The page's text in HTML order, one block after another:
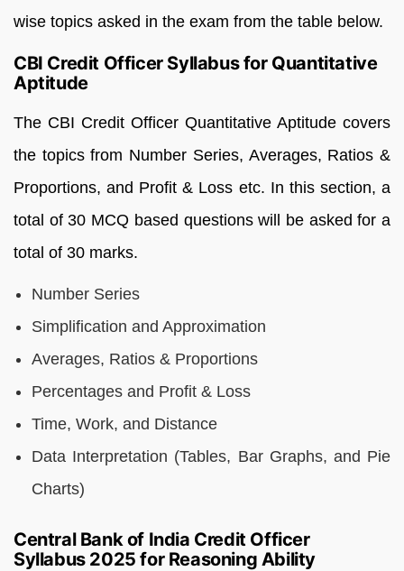
wise topics asked in the exam from the table below.
CBI Credit Officer Syllabus for Quantitative
Aptitude
The CBI Credit Officer Quantitative Aptitude covers
the topics from Number Series, Averages, Ratios &
Proportions, and Profit & Loss etc. In this section, a
total of 30 MCQ based questions will be asked for a
total of 30 marks.
Number Series
Simplification and Approximation
Averages, Ratios & Proportions
Percentages and Profit & Loss
Time, Work, and Distance
Data Interpretation (Tables, Bar Graphs, and Pie
Charts)
Central Bank of India Credit Officer
Syllabus 2025 for Reasoning Ability